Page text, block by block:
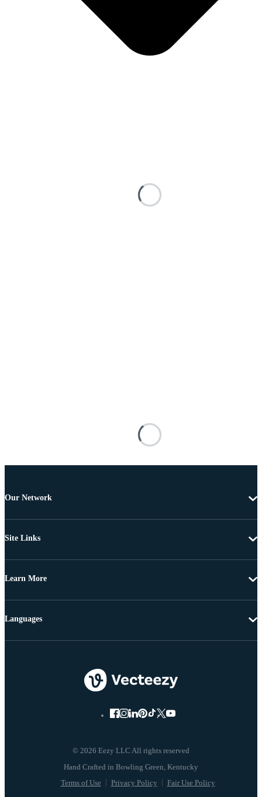
Our Network
Site Links
Learn More
© 2026 Eezy LLC All rights reserved
Terms of Use Privacy Policy Fair Use Policy
Languages